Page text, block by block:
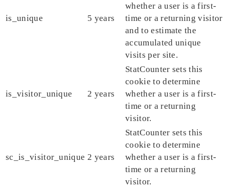
is_unique 5 years
whether a user is a first-
time or a returning visitor
and to estimate the
accumulated unique
visits per site.
is_visitor_unique 2 years
StatCounter sets this
cookie to determine
whether a user is a first-
time or a returning
visitor.
sc_is_visitor_unique 2 years
StatCounter sets this
cookie to determine
whether a user is a first-
time or a returning
visitor.